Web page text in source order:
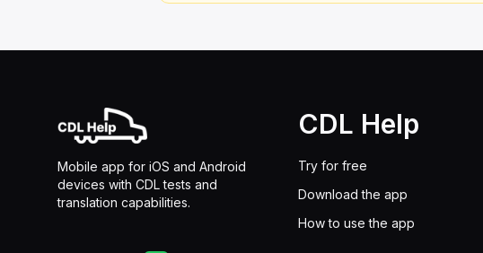
Mobile app for iOS and Android
devices with CDL tests and
translation capabilities.
CDL Help
Try for free
Download the app
How to use the app